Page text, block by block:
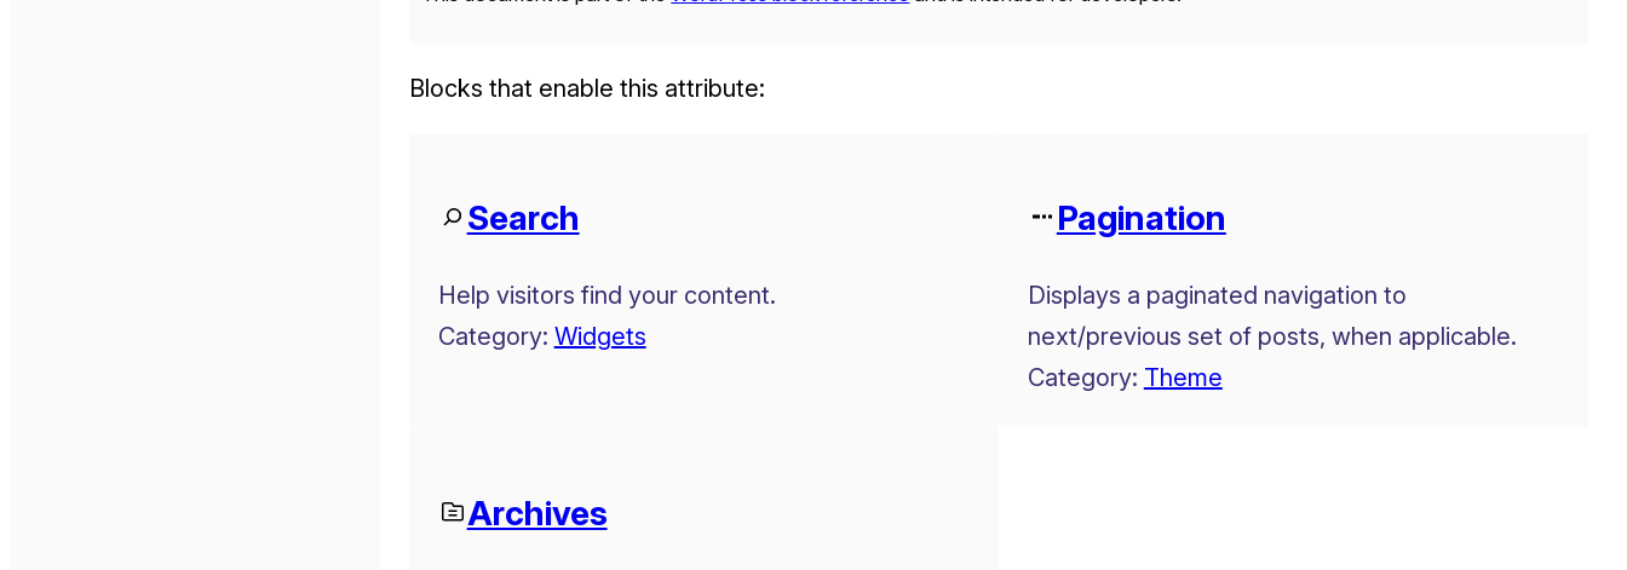
Blocks that enable this attribute:
Search
Help visitors find your content.
Category: Widgets
Pagination
Displays a paginated navigation to
next/previous set of posts, when applicable.
Category: Theme
Archives